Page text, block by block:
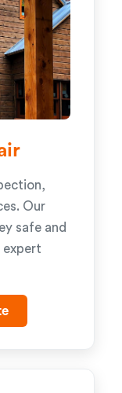
Our
safe and